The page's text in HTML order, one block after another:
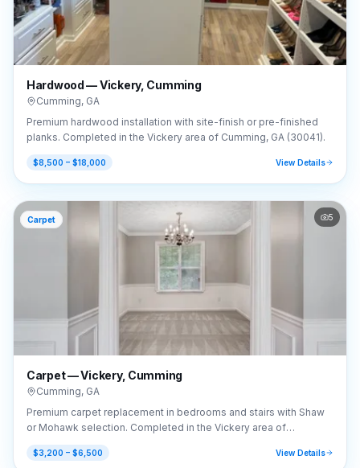
Hardwood — Vickery, Cumming
Cumming, GA
Premium hardwood installation with site-finish or pre-finished
planks. Completed in the Vickery area of Cumming, GA (30041).
$8,500 – $18,000 View Details
Carpet 5
Carpet — Vickery, Cumming
Cumming, GA
Premium carpet replacement in bedrooms and stairs with Shaw
or Mohawk selection. Completed in the Vickery area of
Cumming, GA (30041).
$3,200 – $6,500 View Details